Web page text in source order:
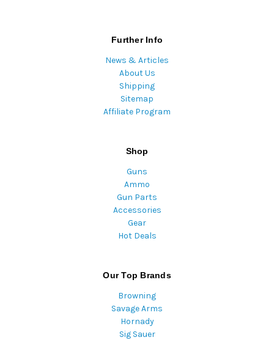
Further Info
News & Articles
About Us
Shipping
Sitemap
Affiliate Program
Shop
Guns
Ammo
Gun Parts
Accessories
Gear
Hot Deals
Our Top Brands
Browning
Savage Arms
Hornady
Sig Sauer